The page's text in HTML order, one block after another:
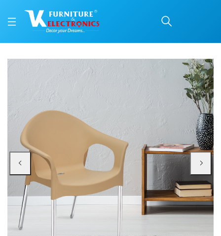
Nilkamal Novella 09
Price: ₹2,190 | Brand: Nilkamal | Category: Plastic Home Furniture
Buy Nilkamal Novella 09 Plastic Arm Chair (Biscuit) online in Mangalore
Available at VK Furniture & Electronics, Yeyyadi, Mangalore, Karnataka -